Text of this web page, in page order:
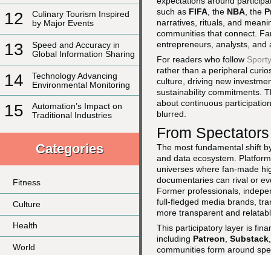
12
Culinary Tourism Inspired
by Major Events
13
Speed and Accuracy in
Global Information Sharing
14
Technology Advancing
Environmental Monitoring
15
Automation’s Impact on
Traditional Industries
Categories
Fitness
Culture
Health
World
such as FIFA , the NBA , the
narratives, rituals, and
communities that connect.
entrepreneurs, analysts, and
For readers who follow
rather than a peripheral
culture, driving new
sustainability commitments.
about continuous
blurred.
From
The most fundamental shift
and data ecosystem.
universes where fan-made
documentaries can rival or
Former professionals,
full-fledged media brands,
more transparent and
This participatory layer is
including Patreon Substack
communities form around